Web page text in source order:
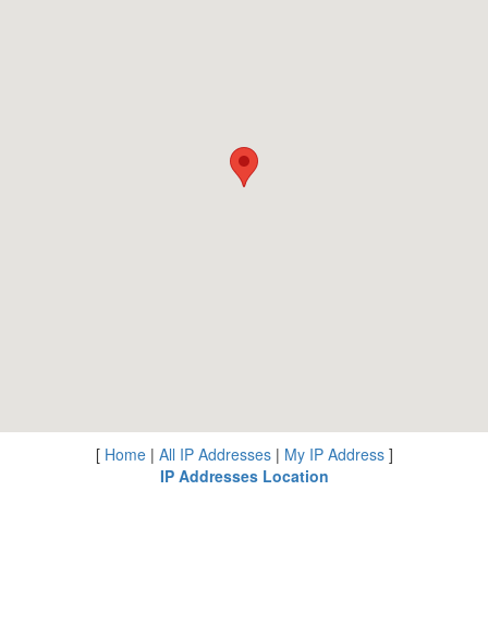
[ Home| All IP Addresses| My IP Address]
IP Addresses Location